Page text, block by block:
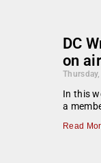
DC
on
In this
a
Read